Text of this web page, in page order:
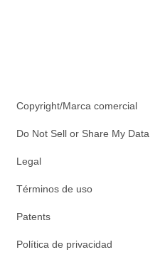
Copyright/Marca comercial
Do Not Sell or Share My Data
Legal
Términos de uso
Patents
Política de privacidad